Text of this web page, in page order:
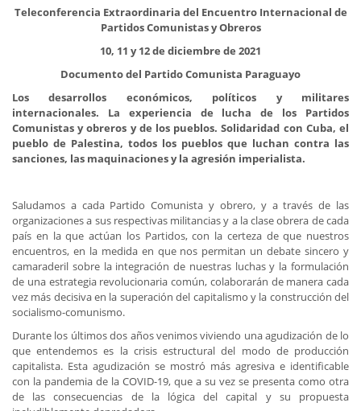
Teleconferencia Extraordinaria del Encuentro Internacional de
Partidos Comunistas y Obreros
10, 11 y 12 de diciembre de 2021
Documento del Partido Comunista Paraguayo
Los desarrollos económicos, políticos y militares
internacionales. La experiencia de lucha de los Partidos
Comunistas y obreros y de los pueblos. Solidaridad con Cuba, el
pueblo de Palestina, todos los pueblos que luchan contra las
sanciones, las maquinaciones y la agresión imperialista.
Saludamos a cada Partido Comunista y obrero, y a través de las
organizaciones a sus respectivas militancias y a la clase obrera de cada
país en la que actúan los Partidos, con la certeza de que nuestros
encuentros, en la medida en que nos permitan un debate sincero y
camaraderil sobre la integración de nuestras luchas y la formulación
de una estrategia revolucionaria común, colaborarán de manera cada
vez más decisiva en la superación del capitalismo y la construcción del
socialismo-comunismo.
Durante los últimos dos años venimos viviendo una agudización de lo
que entendemos es la crisis estructural del modo de producción
capitalista. Esta agudización se mostró más agresiva e identificable
con la pandemia de la COVID-19, que a su vez se presenta como otra
de las consecuencias de la lógica del capital y su propuesta